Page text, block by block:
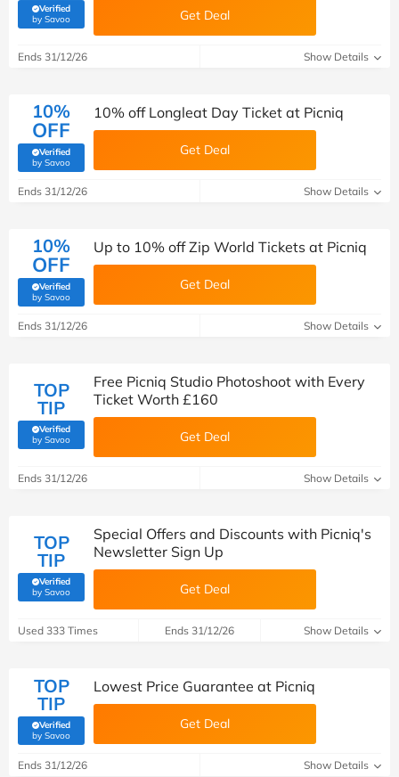
Verified
by Savoo(verified by Savoo deals team) Get Deal
Ends 31/12/26 Show Details
10%
OFF
Verified
by Savoo(verified by Savoo deals team)
10% off Longleat Day Ticket at Picniq
Get Deal
Ends 31/12/26 Show Details
10%
OFF
Verified
by Savoo(verified by Savoo deals team)
Up to 10% off Zip World Tickets at Picniq
Get Deal
Ends 31/12/26 Show Details
TOP
TIP
Verified
by Savoo(verified by Savoo deals team)
Free Picniq Studio Photoshoot with Every
Ticket Worth £160
Get Deal
Ends 31/12/26 Show Details
TOP
TIP
Verified
by Savoo(verified by Savoo deals team)
Special Offers and Discounts with Picniq's
Newsletter Sign Up
Get Deal
Used 333 Times Ends 31/12/26 Show Details
TOP
TIP
Verified
by Savoo(verified by Savoo deals team)
Lowest Price Guarantee at Picniq
Get Deal
Ends 31/12/26 Show Details